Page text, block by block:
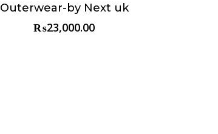
Choose & Reserve
Outerwear-by Next uk
₨23,000.00